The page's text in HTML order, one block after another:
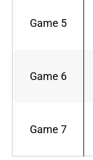
Game 5
Game 6
Game 7